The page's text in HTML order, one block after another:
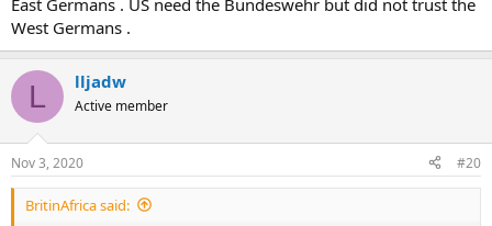
became the chief of staff in the East German armed forces.
These were the highest ranked officers in the dual German armed
forces. Both sides needed trained officers and they used those they
had available.
East Germans . US need the Bundeswehr but did not trust the
West Germans .
L lljadw
Active member
Nov 3, 2020 #20
BritinAfrica said: